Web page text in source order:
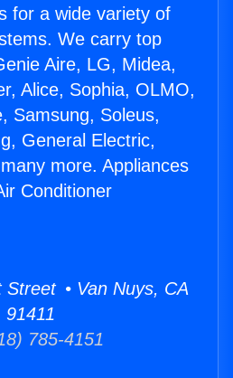
for a wide variety of
We carry top
Aire, LG, Midea,
Alice, Sophia, OLMO,
Samsung, Soleus,
General Electric,
more. Appliances
Conditioner
Street • Van Nuys, CA
91411
785-4151